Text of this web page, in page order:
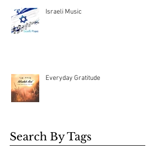
Israeli Music
Everyday Gratitude
Search By Tags